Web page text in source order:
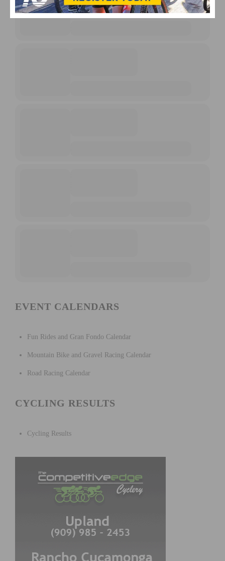
EVENT CALENDARS
Fun Rides and Gran Fondo Calendar
Mountain Bike and Gravel Racing Calendar
Road Racing Calendar
CYCLING RESULTS
Cycling Results